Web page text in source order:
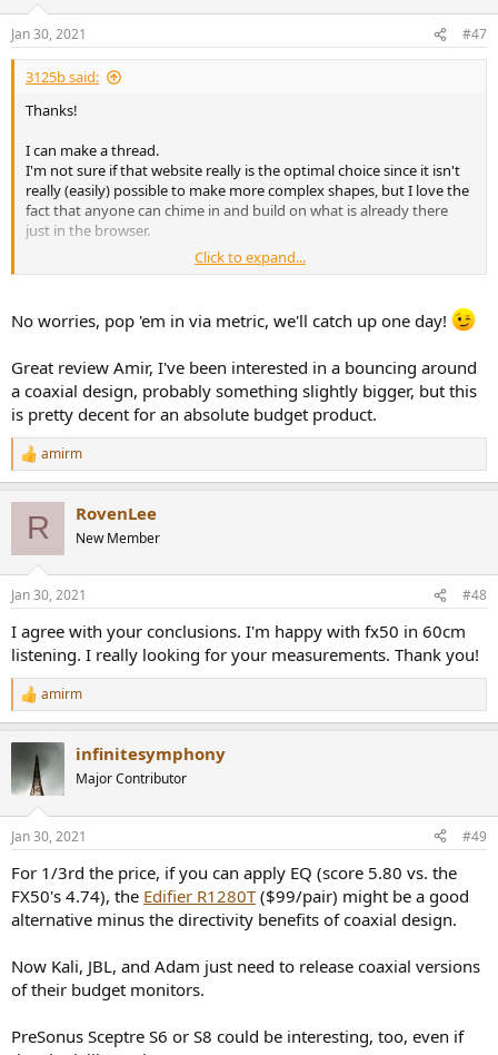
s
:
Jan 30, 2021 #47
3125b said:
Thanks!
I can make a thread.
I'm not sure if that website really is the optimal choice since it isn't
really (easily) possible to make more complex shapes, but I love the
fact that anyone can chime in and build on what is already there
just in the browser.
That is handy, it's a great overview of the speakers tested - but
Click to expand...
No worries, pop 'em in via metric, we'll catch up one day!
Great review Amir, I've been interested in a bouncing around
a coaxial design, probably something slightly bigger, but this
is pretty decent for an absolute budget product.
R
e
s
amirm
R RovenLee
New Member
Jan 30, 2021 #48
I agree with your conclusions. I'm happy with fx50 in 60cm
listening. I really looking for your measurements. Thank you!
R
e
t
i
s
amirm
infinitesymphony
Major Contributor
Jan 30, 2021 #49
For 1/3rd the price, if you can apply EQ (score 5.80 vs. the
FX50's 4.74), the Edifier R1280T($99/pair) might be a good
alternative minus the directivity benefits of coaxial design.
Now Kali, JBL, and Adam just need to release coaxial versions
of their budget monitors.
PreSonus Sceptre S6 or S8 could be interesting, too, even if